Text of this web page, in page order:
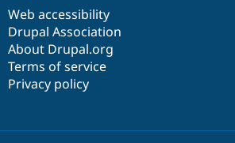
Web accessibility
Drupal Association
About Drupal.org
Terms of service
Privacy policy